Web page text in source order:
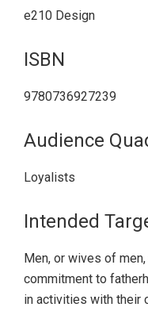
e210 Design
ISBN
9780736927239
Audience
Loyalists
Intended
Men, or wives of
commitment to
in activities with their